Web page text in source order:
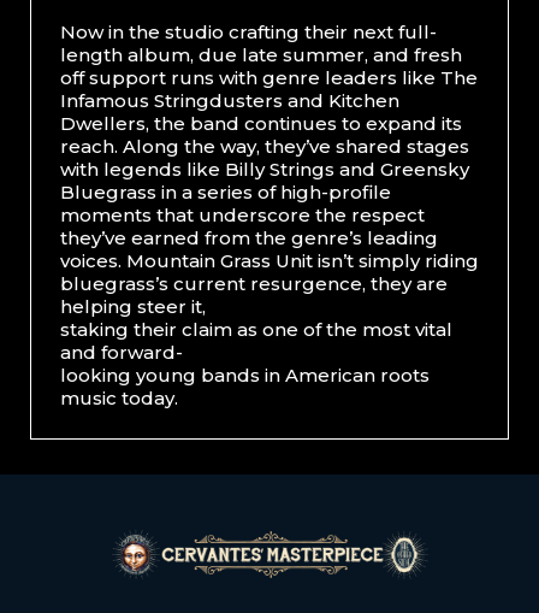
Now in the studio crafting their next full-
length album, due late summer, and fresh
off support runs with genre leaders like The
Infamous Stringdusters and Kitchen
Dwellers, the band continues to expand its
reach. Along the way, they’ve shared stages
with legends like Billy Strings and Greensky
Bluegrass in a series of high-profile
moments that underscore the respect
they’ve earned from the genre’s leading
voices. Mountain Grass Unit isn’t simply riding
bluegrass’s current resurgence, they are
helping steer it,
staking their claim as one of the most vital
and forward-
looking young bands in American roots
music today.